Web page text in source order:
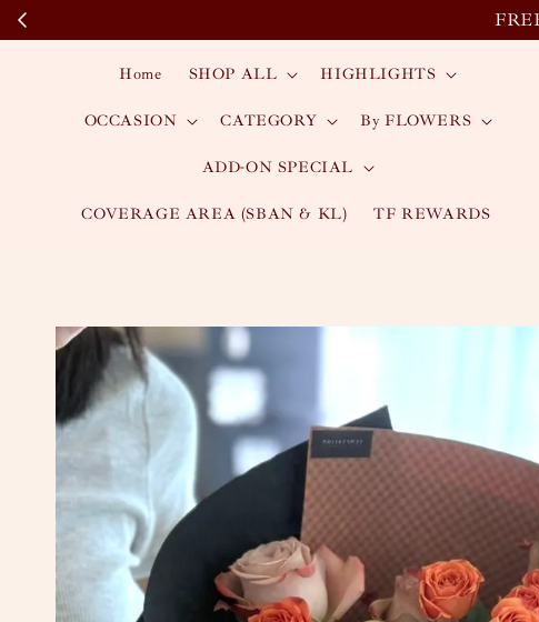
Home SHOP ALL HIGHLIGHTS
OCCASION CATEGORY By FLOWERS
ADD-ON SPECIAL
COVERAGE AREA (SBAN & KL) TF REWARDS